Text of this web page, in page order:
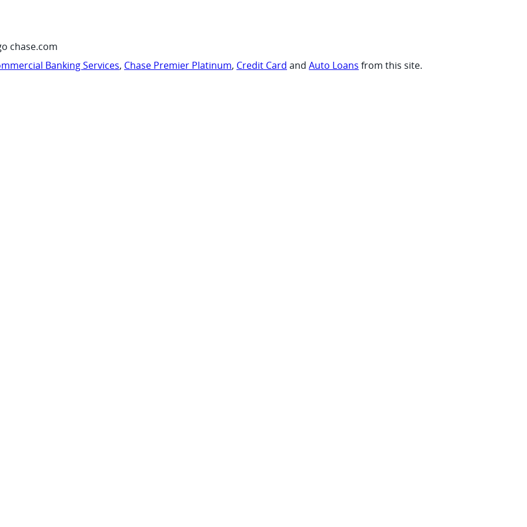
chase.com
Banking Services, Chase Premier Platinum, Credit Card and Auto Loans from this site.